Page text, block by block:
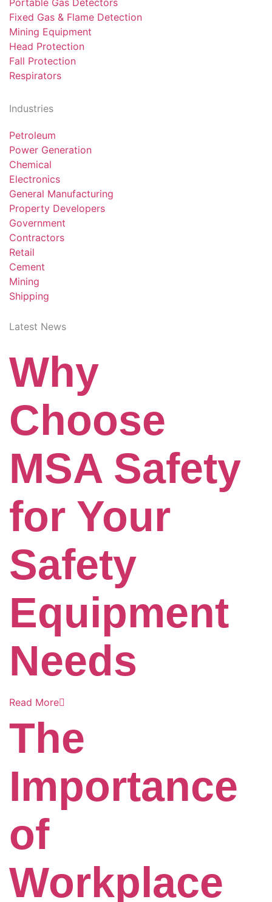
Portable Gas Detectors
Fixed Gas & Flame Detection
Mining Equipment
Head Protection
Fall Protection
Respirators
Industries
Petroleum
Power Generation
Chemical
Electronics
General Manufacturing
Property Developers
Government
Contractors
Retail
Cement
Mining
Shipping
Latest News
Why
Choose
MSA Safety
for Your
Safety
Equipment
Needs
Read More
The
Importance
of
Workplace